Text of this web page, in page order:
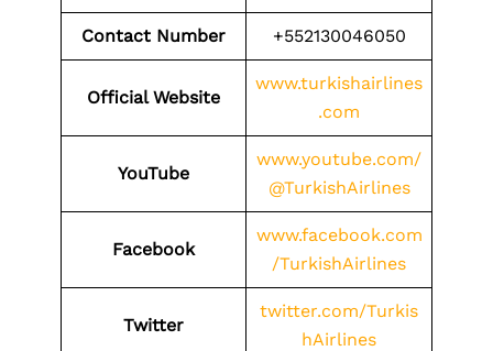
Contact Number +552130046050
Official Website
www.turkishairlines
.com
YouTube
www.youtube.com/
@TurkishAirlines
Facebook
www.facebook.com
/TurkishAirlines
Twitter
twitter.com/Turkis
hAirlines